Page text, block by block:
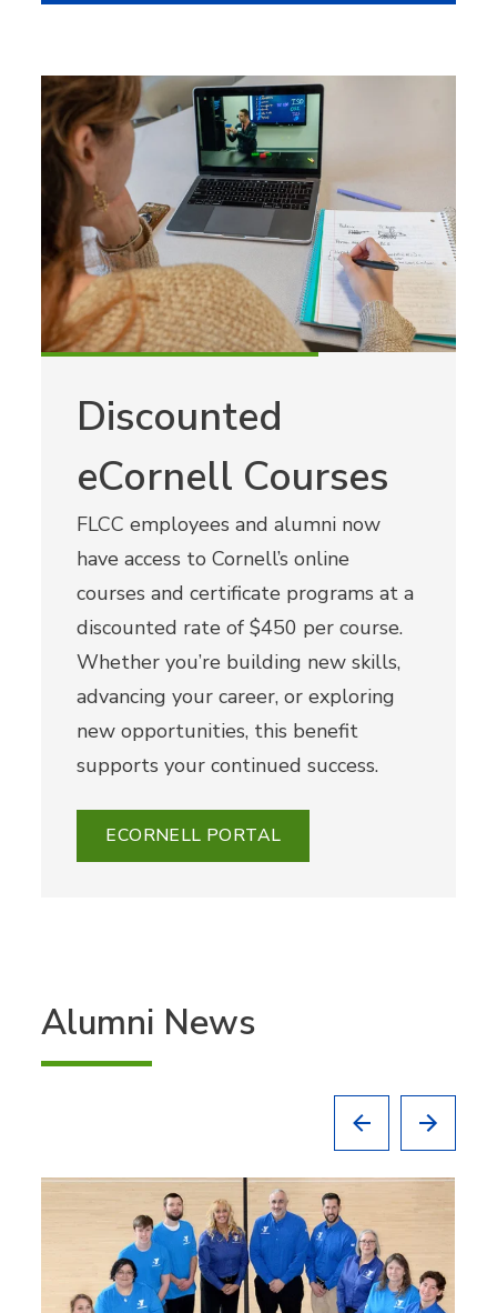
Discounted
eCornell Courses
FLCC employees and alumni now
have access to Cornell’s online
courses and certificate programs at a
discounted rate of $450 per course.
Whether you’re building new skills,
advancing your career, or exploring
new opportunities, this benefit
supports your continued success.
ECORNELL PORTAL
Alumni News